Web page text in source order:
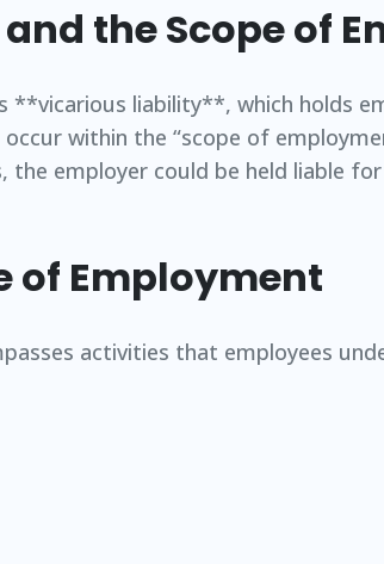
the Scope of
**vicarious liability**, which holds
within the “scope of
employer could be held liable
of Employment
activities that employees